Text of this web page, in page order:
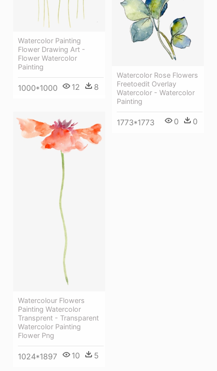
Watercolor Rose Flowers
Freetoedit Overlay
Watercolor - Watercolor
Painting
1773*1773 0 0
Watercolor Painting
Flower Drawing Art -
Flower Watercolor
Painting
1000*1000 12 8
Watercolour Flowers
Painting Watercolor
Transprent - Transparent
Watercolor Painting
Flower Png
1024*1897 10 5